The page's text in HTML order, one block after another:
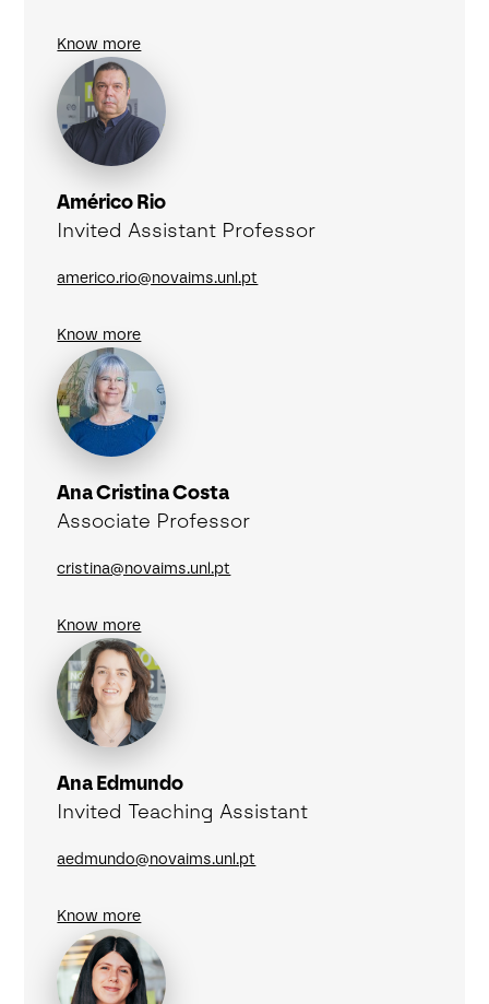
Know more
Américo Rio
Invited Assistant Professor
americo.rio@novaims.unl.pt
Know more
Ana Cristina Costa
Associate Professor
cristina@novaims.unl.pt
Know more
Ana Edmundo
Invited Teaching Assistant
aedmundo@novaims.unl.pt
Know more